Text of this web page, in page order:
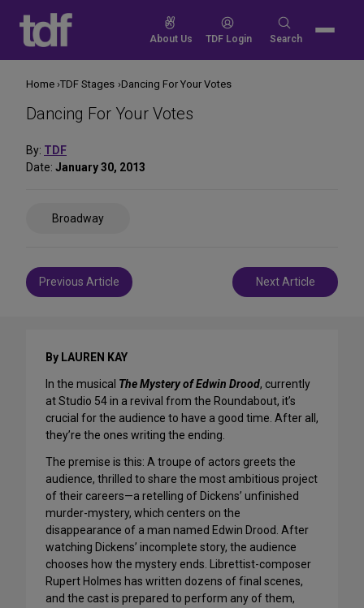
content
About Us TDF Login
Search
Search
Dancing For Your Votes
By: TDF
Date: January 30, 2013
Broadway
Post
navigation
Previous Article Next Article
Home TDF Stages Dancing For Your Votes
By LAUREN KAY
In the musical The Mystery of Edwin Drood, currently
at Studio 54 in a revival from the Roundabout, it’s
crucial for the audience to have a good time. After all,
they’re the ones writing the ending.
The premise is this: A troupe of actors greets the
audience, thrilled to share the most ambitious project
of their careers—a retelling of Dickens’ unfinished
murder-mystery, which centers on the
disappearance of a man named Edwin Drood. After
watching Dickens’ incomplete story, the audience
chooses how the mystery ends. Librettist-composer
Rupert Holmes has written dozens of final scenes,
and the cast is prepared to perform any of them,